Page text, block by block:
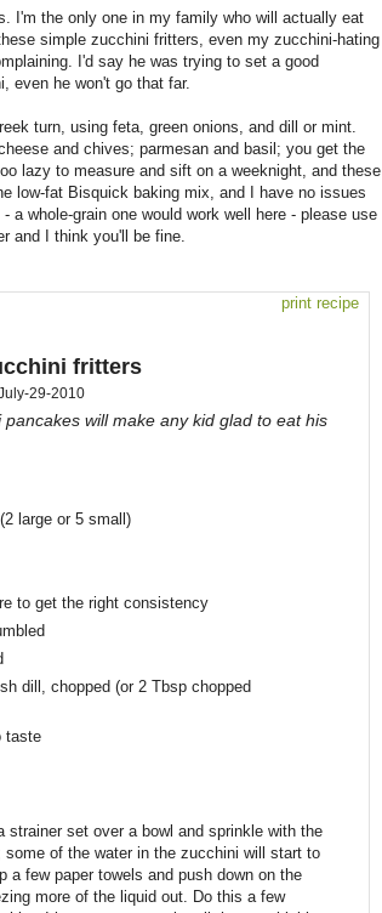
I'm the only one in my family who will actually eat
simple zucchini fritters, even my zucchini-hating
I'd say he was trying to set a good
even he won't go that far.
turn, using feta, green onions, and dill or mint.
and chives; parmesan and basil; you get the
lazy to measure and sift on a weeknight, and these
low-fat Bisquick baking mix, and I have no issues
a whole-grain one would work well here - please use
and I think you'll be fine.
print recipe
fritters
29-2010
pancakes will make any kid glad to eat his
large or 5 small)
to get the right consistency
dill, chopped (or 2 Tbsp chopped
taste
strainer set over a bowl and sprinkle with the
of the water in the zucchini will start to
a few paper towels and push down on the
more of the liquid out. Do this a few